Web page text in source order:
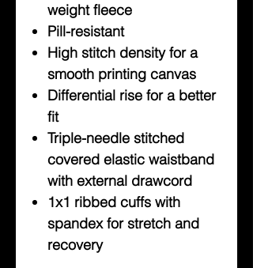
weight fleece
Pill-resistant
High stitch density for a
smooth printing canvas
Differential rise for a better
fit
Triple-needle stitched
covered elastic waistband
with external drawcord
1x1 ribbed cuffs with
spandex for stretch and
recovery